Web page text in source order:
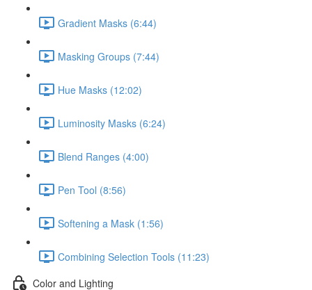
Gradient Masks (6:44)
Masking Groups (7:44)
Hue Masks (12:02)
Luminosity Masks (6:24)
Blend Ranges (4:00)
Pen Tool (8:56)
Softening a Mask (1:56)
Combining Selection Tools (11:23)
Color and Lighting